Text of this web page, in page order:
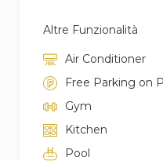
Altre Funzionalità
Air Conditioner
Free Parking on
Gym
Kitchen
Pool